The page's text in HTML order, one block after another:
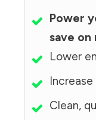
Power
save on
Lower
Clean,